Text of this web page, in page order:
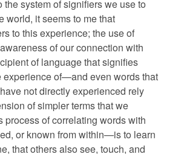
the system of signifiers we use to
world, it seems to me that
to this experience; the use of
of our connection with
of language that signifies
experience of—and even words that
not directly experienced rely
of simpler terms that we
process of correlating words with
or known from within—is to learn
that others also see, touch, and